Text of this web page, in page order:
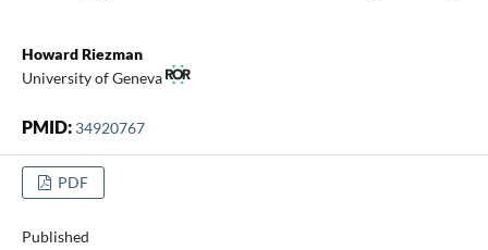
Howard Riezman
University of Geneva
PMID: 34920767
PDF
Published